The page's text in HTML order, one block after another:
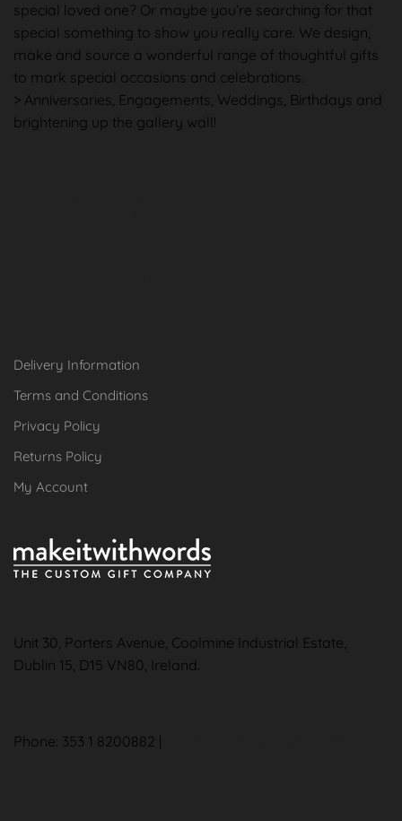
special loved one? Or maybe you’re searching for that
special something to show you really care. We design,
make and source a wonderful range of thoughtful gifts
to mark special occasions and celebrations.
> Anniversaries, Engagements, Weddings, Birthdays and
brightening up the gallery wall!
Delivery Information
Terms and Conditions
Privacy Policy
Returns Policy
My Account
Unit 30, Porters Avenue, Coolmine Industrial Estate,
Dublin 15, D15 VN80, Ireland.
Phone: 353 1 8200882 |